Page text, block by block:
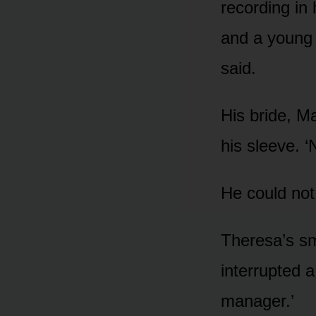
recording in
and a
said.
His bride,
his sleeve.
He could
Theresa’s
interrupted
manager.’